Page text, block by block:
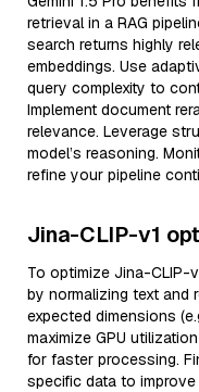
retrieval in a RAG
search returns highly
embeddings. Use
query complexity to
Implement document
relevance. Leverage
model’s reasoning.
refine your pipeline
Jina-CLIP-v1
To optimize Jina-CLIP-
by normalizing text and
expected dimensions
maximize GPU
for faster processing.
specific data to